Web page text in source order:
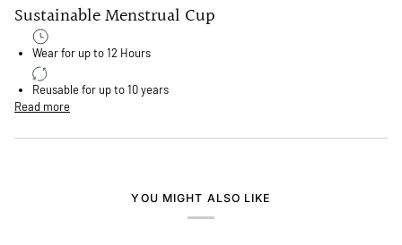
Sustainable Menstrual Cup
Wear for up to 12 Hours
Reusable for up to 10 years
Read more
YOU MIGHT ALSO LIKE